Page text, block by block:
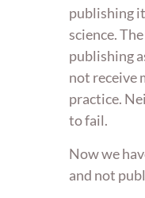
publishing
science.
publishing
not receive
practice.
to fail.
Now we
and not